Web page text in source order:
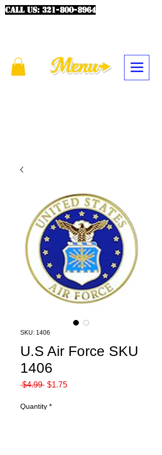
CALL US: 321-800-8964
SKU: 1406
U.S Air Force SKU
1406
$4.99 Regular
$1.75Sale
Quantity *